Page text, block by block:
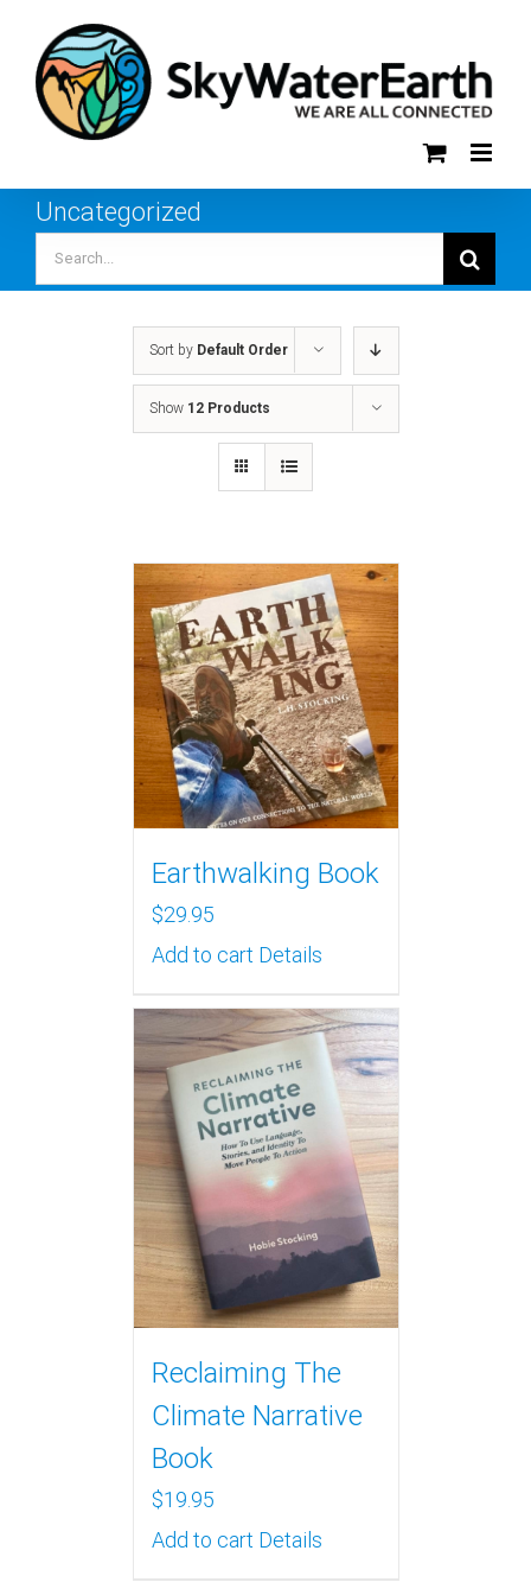
content
Uncategorized
for:
Sort by Default Order
Show 12 Products
Earthwalking Book
$29.95
Add to cart Details
Reclaiming The
Climate Narrative
Book
$19.95
Add to cart Details